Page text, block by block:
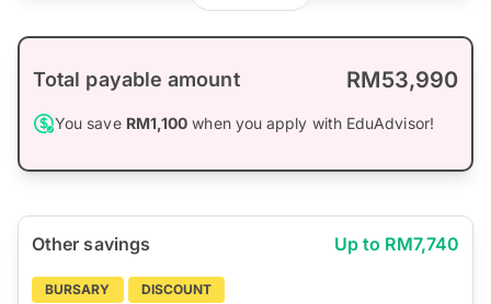
Total payable amount RM53,990
You save RM1,100 when you apply with EduAdvisor!
Other savings Up to RM7,740
BURSARY DISCOUNT